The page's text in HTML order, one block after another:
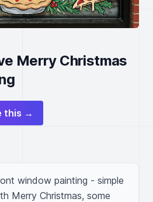
Merry Christmas
this →
window painting - simple
Merry Christmas, some